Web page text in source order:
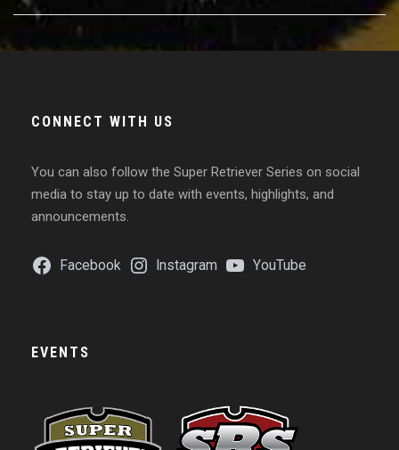
CONNECT WITH US
You can also follow the Super Retriever Series on social
media to stay up to date with events, highlights, and
announcements.
Facebook Instagram YouTube
EVENTS